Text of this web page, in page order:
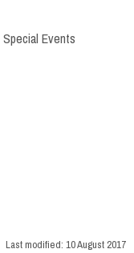
Special Events
Last modified: 10 August 2017